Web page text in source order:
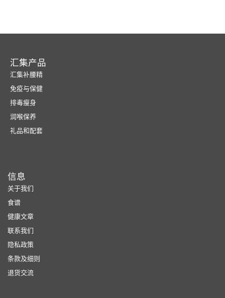
汇集产品
汇集补腰精
免疫与保健
排毒瘦身
润喉保养
礼品和配套
信息
关于我们
食谱
健康文章
联系我们
隐私政策
条款及细则
退货交流